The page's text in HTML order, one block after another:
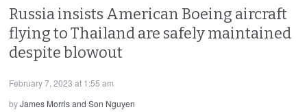
Russia insists American Boeing aircraft
flying to Thailand are safely maintained
despite blowout
February 7, 2023 at 1:55 am
byJames Morris and Son Nguyen